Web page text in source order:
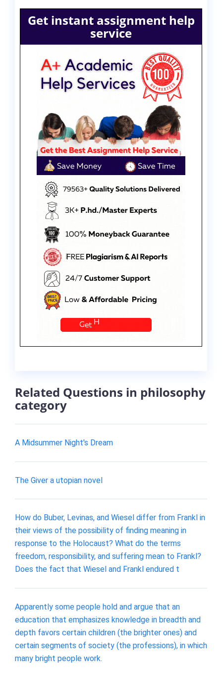
Get instant assignment help
service
Related Questions in philosophy
category
A Midsummer Night's Dream
The Giver a utopian novel
How do Buber, Levinas, and Wiesel differ from Frankl in
their views of the possibility of finding meaning in
response to the Holocaust? What do the terms
freedom, responsibility, and suffering mean to Frankl?
Does the fact that Wiesel and Frankl endured t
Apparently some people hold and argue that an
education that emphasizes knowledge in breadth and
depth favors certain children (the brighter ones) and
certain segments of society (the professions), in which
many bright people work.